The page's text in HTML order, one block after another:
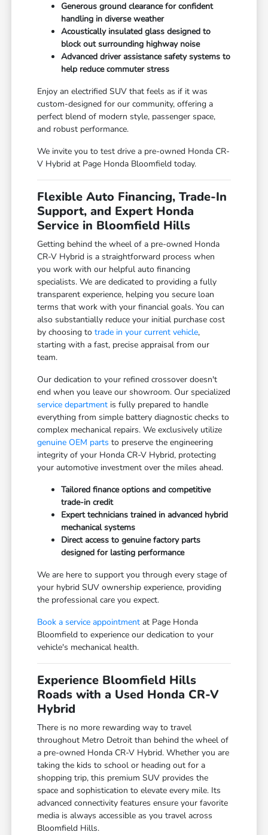
Generous ground clearance for confident
handling in diverse weather
Acoustically insulated glass designed to
block out surrounding highway noise
Advanced driver assistance safety systems to
help reduce commuter stress
Enjoy an electrified SUV that feels as if it was
custom-designed for our community, offering a
perfect blend of modern style, passenger space,
and robust performance.
We invite you to test drive a pre-owned Honda CR-
V Hybrid at Page Honda Bloomfield today.
Flexible Auto Financing, Trade-In
Support, and Expert Honda
Service in Bloomfield Hills
Getting behind the wheel of a pre-owned Honda
CR-V Hybrid is a straightforward process when
you work with our helpful auto financing
specialists. We are dedicated to providing a fully
transparent experience, helping you secure loan
terms that work with your financial goals. You can
also substantially reduce your initial purchase cost
by choosing totrade in your current vehicle,
starting with a fast, precise appraisal from our
team.
Our dedication to your refined crossover doesn't
end when you leave our showroom. Our specialized
service department is fully prepared to handle
everything from simple battery diagnostic checks to
complex mechanical repairs. We exclusively utilize
genuine OEM parts to preserve the engineering
integrity of your Honda CR-V Hybrid, protecting
your automotive investment over the miles ahead.
Tailored finance options and competitive
trade-in credit
Expert technicians trained in advanced hybrid
mechanical systems
Direct access to genuine factory parts
designed for lasting performance
We are here to support you through every stage of
your hybrid SUV ownership experience, providing
the professional care you expect.
Book a service appointment at Page Honda
Bloomfield to experience our dedication to your
vehicle's mechanical health.
Experience Bloomfield Hills
Roads with a Used Honda CR-V
Hybrid
There is no more rewarding way to travel
throughout Metro Detroit than behind the wheel of
a pre-owned Honda CR-V Hybrid. Whether you are
taking the kids to school or heading out for a
shopping trip, this premium SUV provides the
space and sophistication to elevate every mile. Its
advanced connectivity features ensure your favorite
media is always accessible as you travel across
Bloomfield Hills.